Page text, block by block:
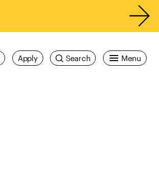
Menu
Search
Apply